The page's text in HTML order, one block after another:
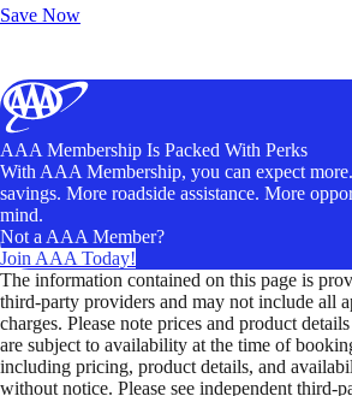
Save Now
AAA Membership Is Packed With Perks
With AAA Membership, you can expect
savings. More roadside assistance. More
mind.
Not a AAA Member?
Join AAA Today!
The information contained on this page is
third-party providers and may not include all
charges. Please note prices and product
are subject to availability at the time of
including pricing, product details, and
without notice. Please see independent third-